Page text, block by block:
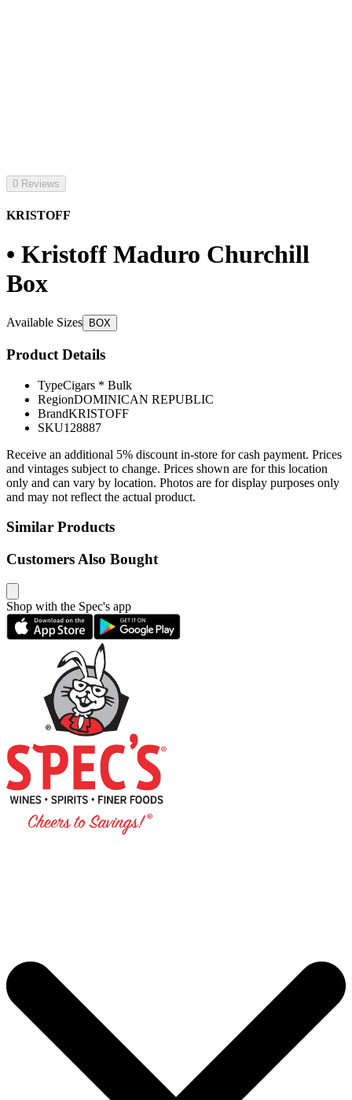
0 Reviews
KRISTOFF
• Kristoff Maduro Churchill
Box
Available Sizes BOX
Product Details
TypeCigars * Bulk
RegionDOMINICAN REPUBLIC
BrandKRISTOFF
SKU128887
Receive an additional 5% discount in-store for cash payment. Prices
and vintages subject to change. Prices shown are for this location
only and can vary by location. Photos are for display purposes only
and may not reflect the actual product.
Similar Products
Customers Also Bought
Shop with the Spec's app